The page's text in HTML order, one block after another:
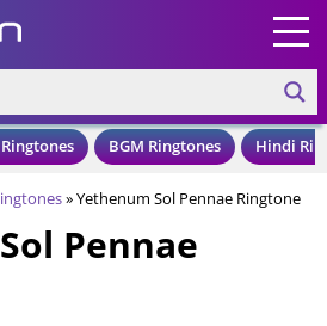
BGM Ringtones Hindi
»Yethenum Sol Pennae Ringtone
Pennae